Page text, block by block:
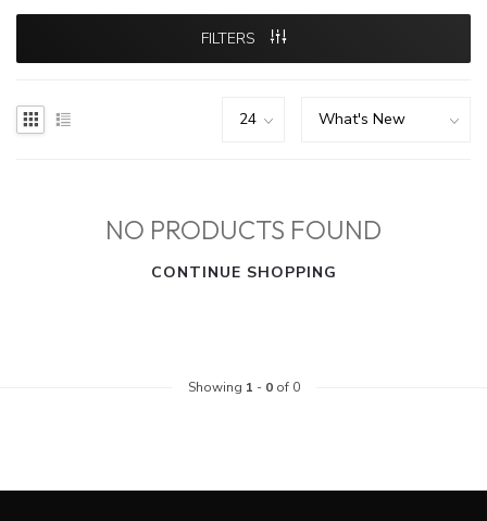
FILTERS
NO PRODUCTS FOUND
CONTINUE SHOPPING
Showing 1 - 0of 0